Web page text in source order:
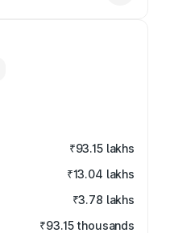
₹93.15 lakhs
₹13.04 lakhs
₹3.78 lakhs
₹93.15 thousands